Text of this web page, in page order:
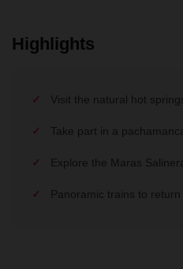
Highlights
Visit the natural hot
Take part in a
Explore the Maras
Panoramic trains to